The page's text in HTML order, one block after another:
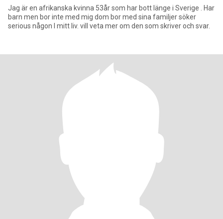
Jag är en afrikanska kvinna 53år som har bott länge i Sverige . Har
barn men bor inte med mig dom bor med sina familjer söker
serious någon I mitt liv. vill veta mer om den som skriver och svar.